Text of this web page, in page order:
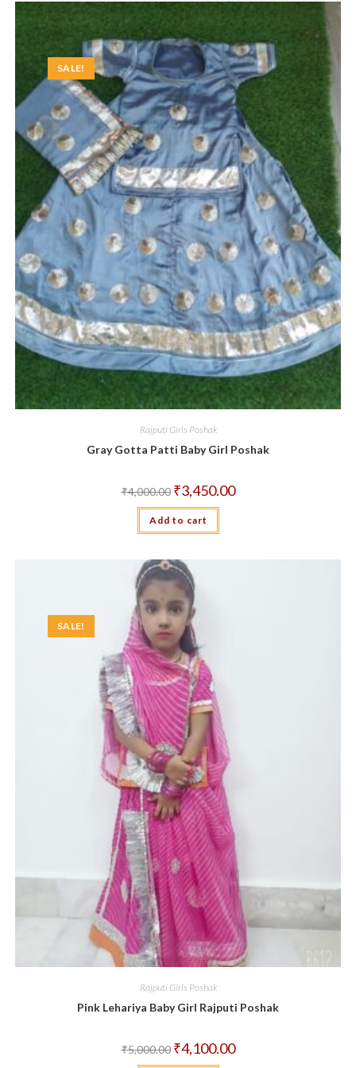
SALE!
Rajputi Girls Poshak
Gray Gotta Patti Baby Girl Poshak
₹4,000.00 Original
price
was:
₹4,000.00.
₹3,450.00Current
price
Add to cart
SALE!
Rajputi Girls Poshak
Pink Lehariya Baby Girl Rajputi Poshak
₹5,000.00 Original
price
₹4,100.00Current
price